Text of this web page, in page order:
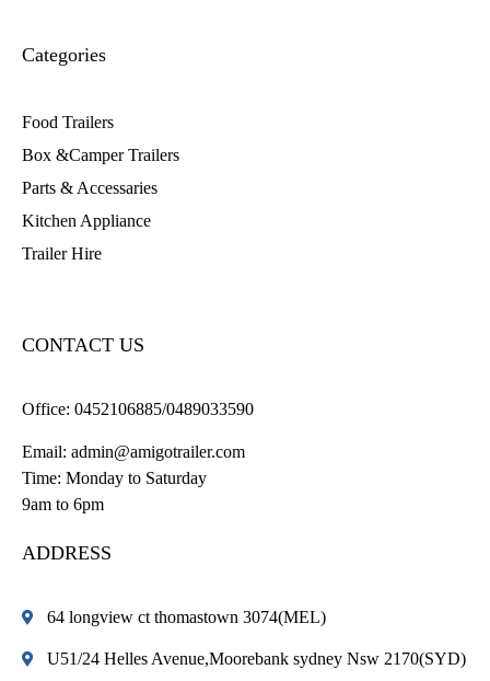
Categories
Food Trailers
Box &Camper Trailers
Parts & Accessaries
Kitchen Appliance
Trailer Hire
CONTACT US
Office: 0452106885/0489033590
Email: admin@amigotrailer.com
Time: Monday to Saturday
9am to 6pm
ADDRESS
64 longview ct thomastown 3074(MEL)
U51/24 Helles Avenue,Moorebank sydney Nsw 2170(SYD)